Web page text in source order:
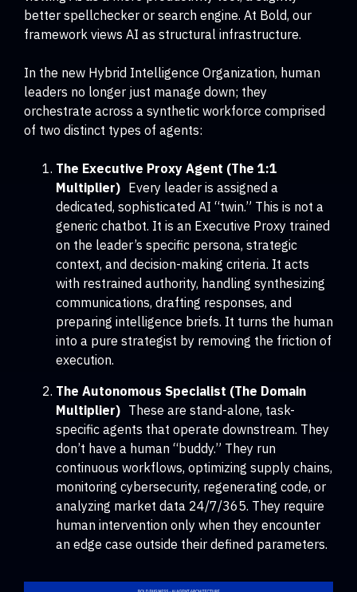
better spellchecker or search engine. At Bold, our
framework views AI as structural infrastructure.
In the new Hybrid Intelligence Organization, human
leaders no longer just manage down; they
orchestrate across a synthetic workforce comprised
of two distinct types of agents:
The Executive Proxy Agent (The 1:1
Multiplier) Every leader is assigned a
dedicated, sophisticated AI “twin.” This is not a
generic chatbot. It is an Executive Proxy trained
on the leader’s specific persona, strategic
context, and decision-making criteria. It acts
with restrained authority, handling synthesizing
communications, drafting responses, and
preparing intelligence briefs. It turns the human
into a pure strategist by removing the friction of
execution.
The Autonomous Specialist (The Domain
Multiplier) These are stand-alone, task-
specific agents that operate downstream. They
don’t have a human “buddy.” They run
continuous workflows, optimizing supply chains,
monitoring cybersecurity, regenerating code, or
analyzing market data 24/7/365. They require
human intervention only when they encounter
an edge case outside their defined parameters.